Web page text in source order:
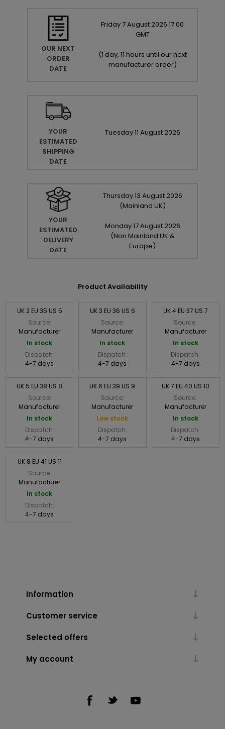
OUR NEXT
ORDER
DATE
Friday 7August 2026 17:00
GMT
(1 day, 11 hours until our next
manufacturer order)
YOUR
ESTIMATED
SHIPPING
DATE
Tuesday11 August 2026
YOUR
ESTIMATED
DELIVERY
DATE
Thursday13 August 2026
(Mainland UK)
Monday17August 2026
(Non Mainland UK &
Europe)
Product Availability
UK 2 EU 35 US 5
Source:
Manufacturer
In stock
Dispatch:
4-7 days
UK 3 EU 36 US 6
Source:
Manufacturer
In stock
Dispatch:
4-7 days
UK 4 EU 37 US 7
Source:
Manufacturer
In stock
Dispatch:
4-7 days
UK 5 EU 38 US 8
Source:
Manufacturer
In stock
Dispatch:
4-7 days
UK 6 EU 39 US 9
Source:
Manufacturer
Low stock
Dispatch:
4-7 days
UK 7 EU 40 US 10
Source:
Manufacturer
In stock
Dispatch:
4-7 days
UK 8 EU 41 US 11
Source:
Manufacturer
In stock
Dispatch:
4-7 days
Information
Customer service
Selected offers
My account